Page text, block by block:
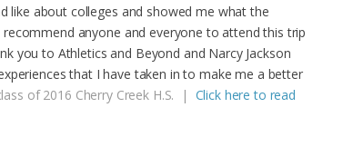
like about colleges and showed me what the
anyone and everyone to attend this trip
you to Athletics and Beyond and Narcy Jackson
that I have taken in to make me a better
of 2016 Cherry Creek H.S. | Click here to read